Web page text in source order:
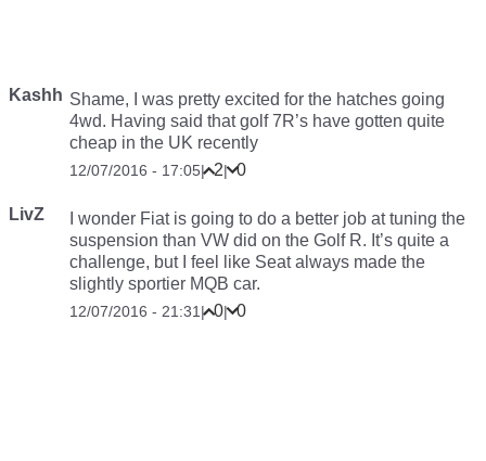
Kashh Shame, I was pretty excited for the hatches going
4wd. Having said that golf 7R’s have gotten quite
cheap in the UK recently
12/07/2016 - 17:05| 2| 0
LivZ
I wonder Fiat is going to do a better job at tuning the
suspension than VW did on the Golf R. It’s quite a
challenge, but I feel like Seat always made the
slightly sportier MQB car.
12/07/2016 - 21:31| 0| 0